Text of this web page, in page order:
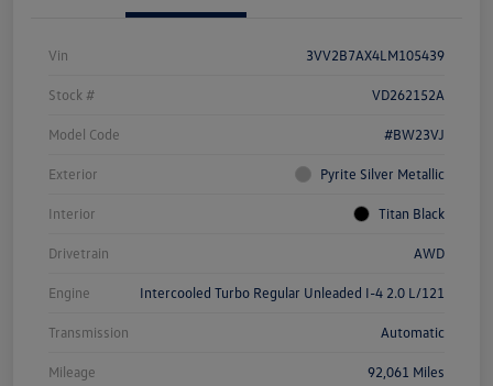
Vin 3VV2B7AX4LM105439
Stock # VD262152A
Model Code #BW23VJ
Exterior Pyrite Silver Metallic
Interior Titan Black
Drivetrain AWD
Engine Intercooled Turbo Regular Unleaded I-4 2.0 L/121
Transmission Automatic
Mileage 92,061 Miles